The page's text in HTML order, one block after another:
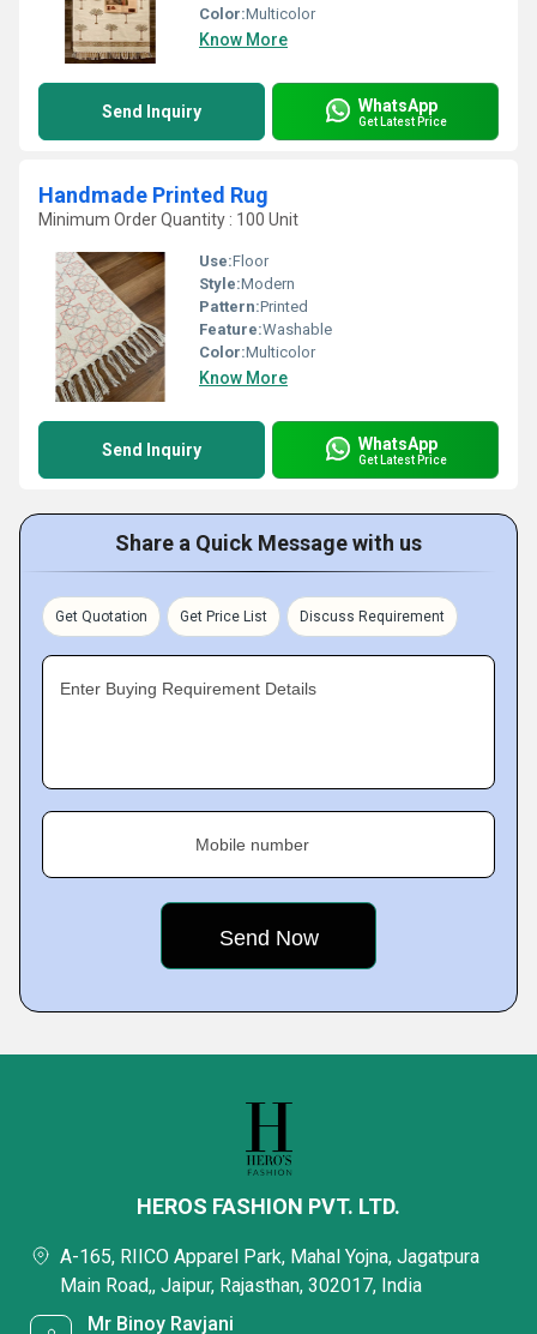
Color:Multicolor
Know More
Send Inquiry WhatsApp
Get Latest Price
Handmade Printed Rug
Minimum Order Quantity : 100 Unit
Use:Floor
Style:Modern
Pattern:Printed
Feature:Washable
Color:Multicolor
Know More
Send Inquiry WhatsApp
Get Latest Price
Share a Quick Message with us
Get Quotation Get Price List Discuss Requirement
Enter Buying Requirement Details
Mobile number
HEROS FASHION PVT. LTD.
A-165, RIICO Apparel Park, Mahal Yojna, Jagatpura
Main Road,, Jaipur, Rajasthan, 302017, India
Mr Binoy Ravjani